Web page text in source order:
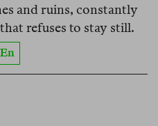
and ruins, constantly
refuses to stay still.